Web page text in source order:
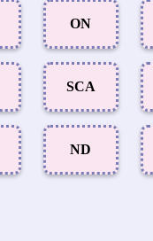
ON
SCA
ND